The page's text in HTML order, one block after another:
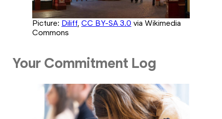
Picture: Diliff, CC BY-SA 3.0 via Wikimedia
Commons
Your Commitment Log